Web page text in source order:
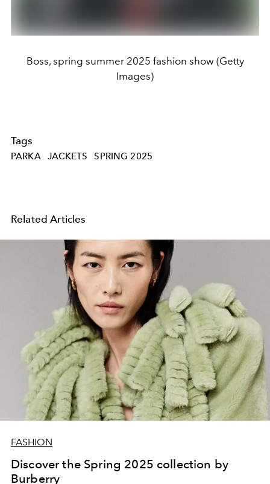
Boss, spring summer 2025 fashion show (Getty
Images)
Tags
PARKA JACKETS SPRING 2025
Related Articles
FASHION
Discover the Spring 2025 collection by
Burberry